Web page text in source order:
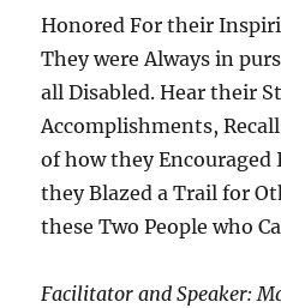
Honored For their
They were Always in
all Disabled. Hear their
Accomplishments,
of how they
they Blazed a Trail for
these Two People who
Facilitator and Speaker: